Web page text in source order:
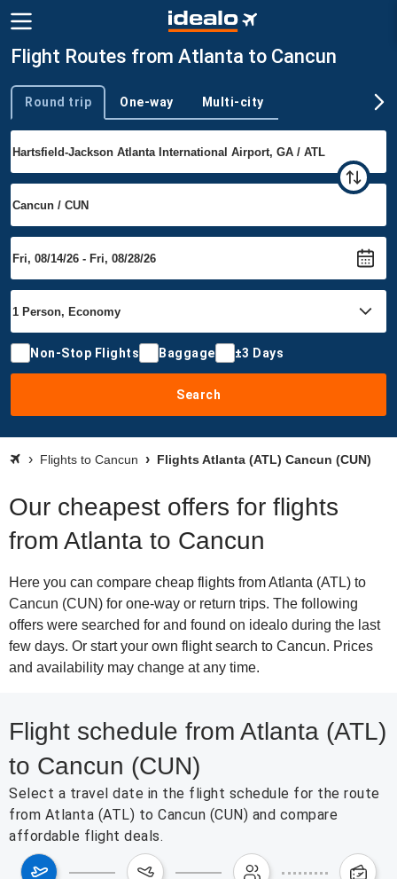
Flight Routes from Atlanta to Cancun
Trip type
Round trip One-way Multi-city
Non-Stop Flights Baggage ±3 Days
Search
Flights to Cancun Flights Atlanta (ATL) Cancun (CUN)
Our cheapest offers for flights
from Atlanta to Cancun
Here you can compare cheap flights from Atlanta (ATL) to
Cancun (CUN) for one-way or return trips. The following
offers were searched for and found on idealo during the last
few days. Or start your own flight search to Cancun. Prices
and availability may change at any time.
Flight schedule from Atlanta (ATL)
to Cancun (CUN)
Select a travel date in the flight schedule for the route
from Atlanta (ATL) to Cancun (CUN) and compare
affordable flight deals.